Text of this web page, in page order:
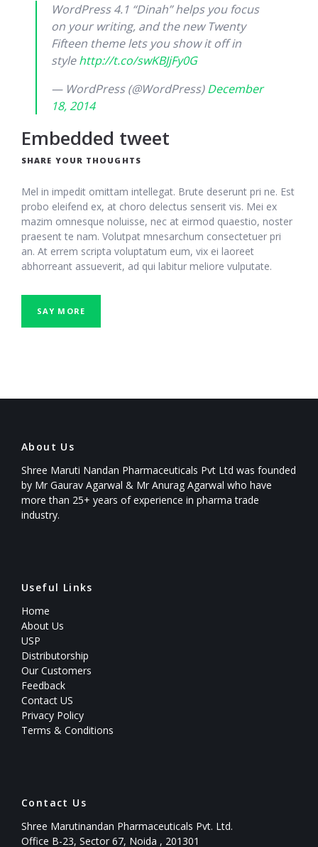
WordPress 4.1 “Dinah” helps you focus
on your writing, and the new Twenty
Fifteen theme lets you show it off in
stylehttp://t.co/swKBJjFy0G
— WordPress (@WordPress)December
18, 2014
Embedded tweet
SHARE YOUR THOUGHTS
Mel in impedit omittam intellegat. Brute deserunt pri ne. Est
probo eleifend ex, at choro delectus senserit vis. Mei ex
mazim omnesque noluisse, nec at eirmod quaestio, noster
praesent te nam. Volutpat mnesarchum consectetuer pri
an. At errem scripta voluptatum eum, vix ei laoreet
abhorreant assueverit, ad qui labitur meliore vulputate.
SAY MORE
About Us
Shree Maruti Nandan Pharmaceuticals Pvt Ltd was founded
by Mr Gaurav Agarwal & Mr Anurag Agarwal who have
more than 25+ years of experience in pharma trade
industry.
Useful Links
Home
About Us
USP
Distributorship
Our Customers
Feedback
Contact US
Privacy Policy
Terms & Conditions
Contact Us
Shree Marutinandan Pharmaceuticals Pvt. Ltd.
Office B-23, Sector 67, Noida , 201301